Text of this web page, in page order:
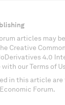
articles may
Creative
4.0
our Terms of
in this article
Forum.